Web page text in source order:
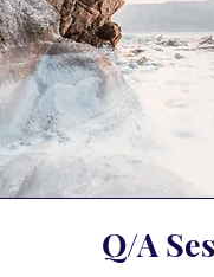
Q/A